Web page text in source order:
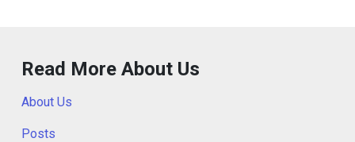
Read More About Us
About Us
Posts